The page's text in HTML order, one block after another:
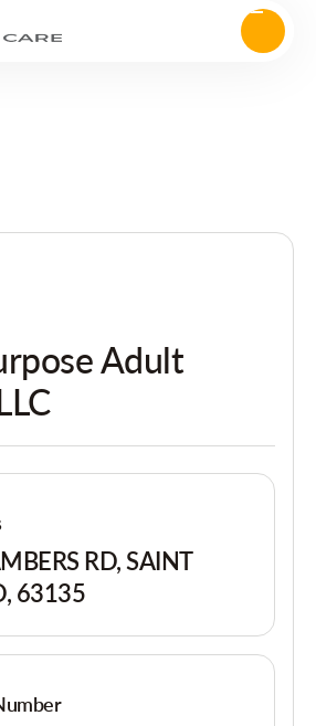
Adult
RD, SAINT
63135